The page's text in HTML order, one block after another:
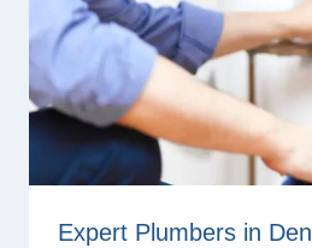
Expert Plumbers in